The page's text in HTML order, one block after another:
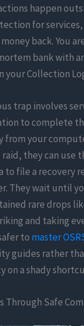
happen
for
back. You
bank with
your Collection
trap involves
to complete
from your
they can use
to file a recovery
They wait until
rare drops
and taking
to master
guides rather
on a shady
Through Safe